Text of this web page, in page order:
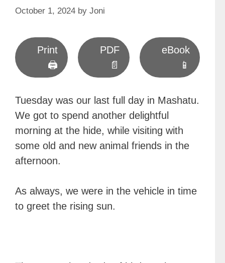
October 1, 2024 by Joni
Print
🖨
PDF
📄
eBook
📱
Tuesday was our last full day in Mashatu.
We got to spend another delightful
morning at the hide, while visiting with
some old and new animal friends in the
afternoon.
As always, we were in the vehicle in time
to greet the rising sun.